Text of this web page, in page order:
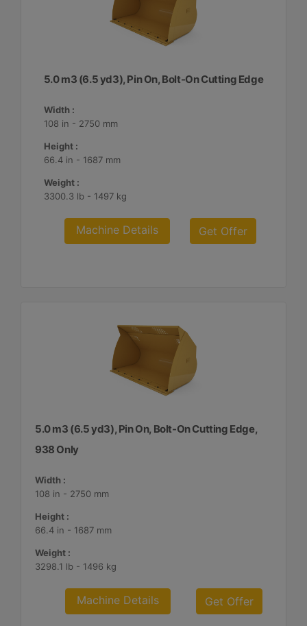
5.0 m3 (6.5 yd3), Pin On, Bolt-On Cutting Edge
Width :
108 in - 2750 mm
Height :
66.4 in - 1687 mm
Weight :
3300.3 lb - 1497 kg
Machine Details Get Offer
5.0 m3 (6.5 yd3), Pin On, Bolt-On Cutting Edge,
938 Only
Width :
108 in - 2750 mm
Height :
66.4 in - 1687 mm
Weight :
3298.1 lb - 1496 kg
Machine Details Get Offer